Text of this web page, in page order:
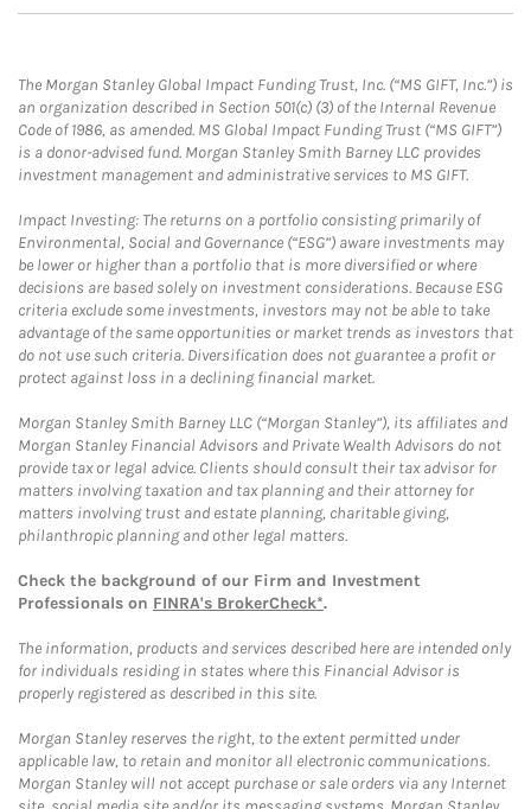
The Morgan Stanley Global Impact Funding Trust, Inc. (“MS GIFT, Inc.”) is
an organization described in Section 501(c) (3) of the Internal Revenue
Code of 1986, as amended. MS Global Impact Funding Trust (“MS GIFT”)
is a donor-advised fund. Morgan Stanley Smith Barney LLC provides
investment management and administrative services to MS GIFT.
Impact Investing: The returns on a portfolio consisting primarily of
Environmental, Social and Governance (“ESG”) aware investments may
be lower or higher than a portfolio that is more diversified or where
decisions are based solely on investment considerations. Because ESG
criteria exclude some investments, investors may not be able to take
advantage of the same opportunities or market trends as investors that
do not use such criteria. Diversification does not guarantee a profit or
protect against loss in a declining financial market.
Morgan Stanley Smith Barney LLC (“Morgan Stanley”), its affiliates and
Morgan Stanley Financial Advisors and Private Wealth Advisors do not
provide tax or legal advice. Clients should consult their tax advisor for
matters involving taxation and tax planning and their attorney for
matters involving trust and estate planning, charitable giving,
philanthropic planning and other legal matters.
Check the background of our Firm and Investment
Professionals on FINRA's BrokerCheck*.
The information, products and services described here are intended only
for individuals residing in states where this Financial Advisor is
properly registered as described in this site.
Morgan Stanley reserves the right, to the extent permitted under
applicable law, to retain and monitor all electronic communications.
Morgan Stanley will not accept purchase or sale orders via any Internet